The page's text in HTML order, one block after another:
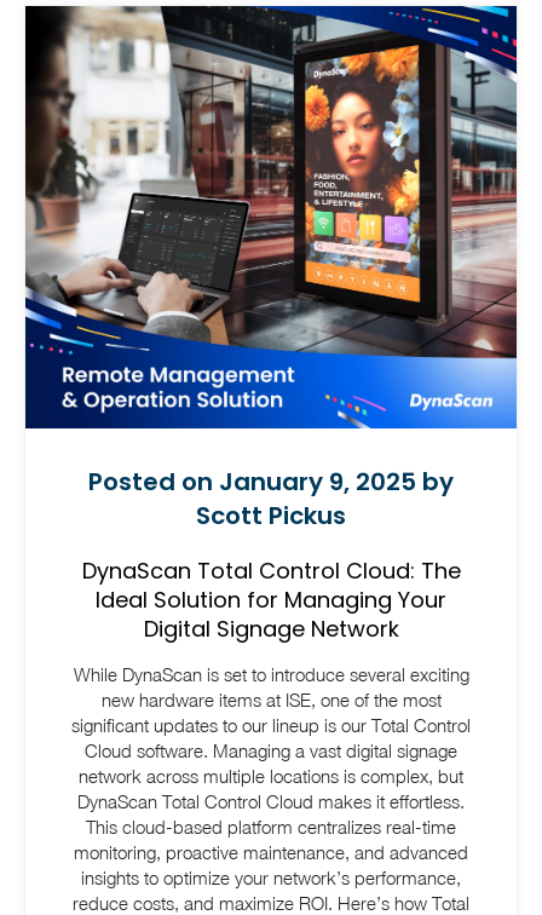
Posted on January 9, 2025 by
Scott Pickus
DynaScan Total Control Cloud: The
Ideal Solution for Managing Your
Digital Signage Network
While DynaScan is set to introduce several exciting
new hardware items at ISE, one of the most
significant updates to our lineup is our Total Control
Cloud software. Managing a vast digital signage
network across multiple locations is complex, but
DynaScan Total Control Cloud makes it effortless.
This cloud-based platform centralizes real-time
monitoring, proactive maintenance, and advanced
insights to optimize your network’s performance,
reduce costs, and maximize ROI. Here’s how Total